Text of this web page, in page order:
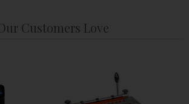
Customers Love